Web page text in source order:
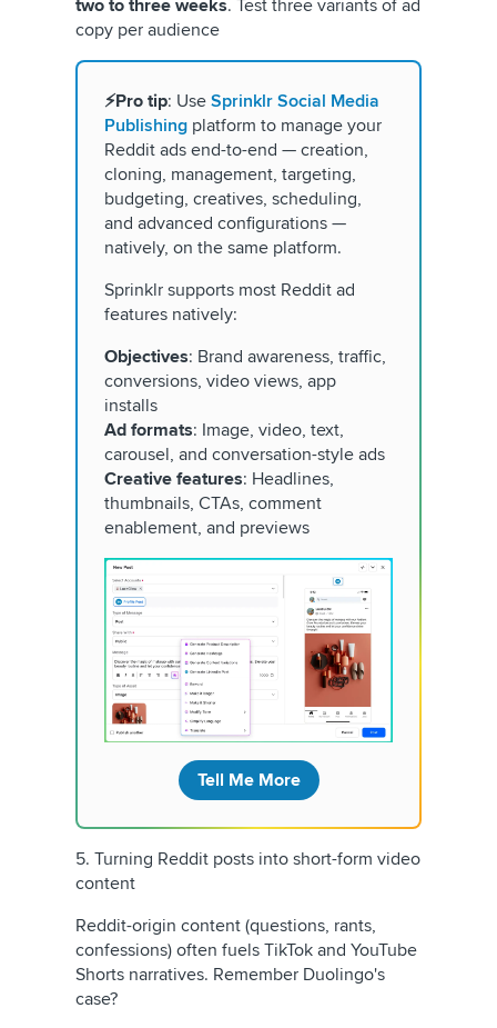
two to three weeks. Test three variants of ad
copy per audience
⚡Pro tip: Use Sprinklr Social Media
Publishing platform to manage your
Reddit ads end-to-end — creation,
cloning, management, targeting,
budgeting, creatives, scheduling,
and advanced configurations —
natively, on the same platform.
Sprinklr supports most Reddit ad
features natively:
Objectives: Brand awareness, traffic,
conversions, video views, app
installs
Ad formats: Image, video, text,
carousel, and conversation-style ads
Creative features: Headlines,
thumbnails, CTAs, comment
enablement, and previews
Tell Me More
5. Turning Reddit posts into short-form video
content
Reddit-origin content (questions, rants,
confessions) often fuels TikTok and YouTube
Shorts narratives. Remember Duolingo's
case?